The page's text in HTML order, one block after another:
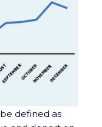
defined as